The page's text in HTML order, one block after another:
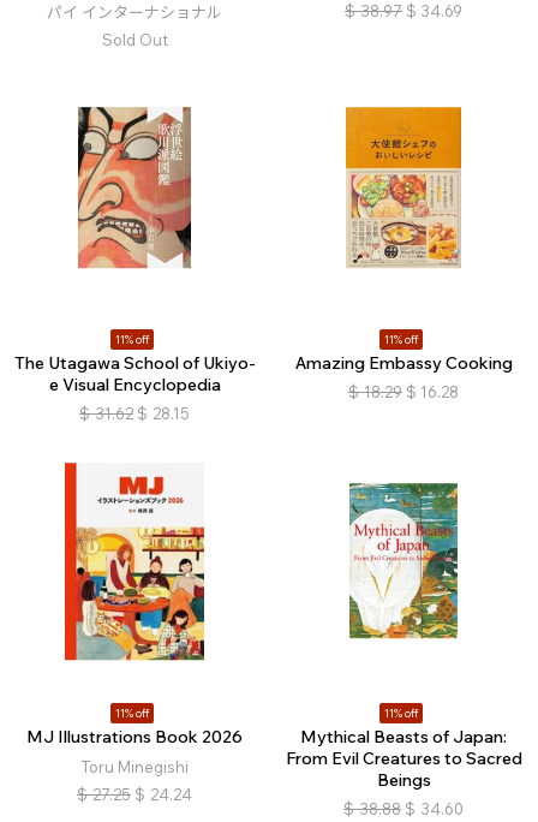
パイ インターナショナル
Sold Out
$ 38.97 $ 34.69
11% off
The Utagawa School of Ukiyo-
e Visual Encyclopedia
$ 31.62 $ 28.15
11% off
Amazing Embassy Cooking
$ 18.29 $ 16.28
11% off
MJ Illustrations Book 2026
Toru Minegishi
$ 27.25 $ 24.24
11% off
Mythical Beasts of Japan:
From Evil Creatures to Sacred
Beings
$ 38.88 $ 34.60